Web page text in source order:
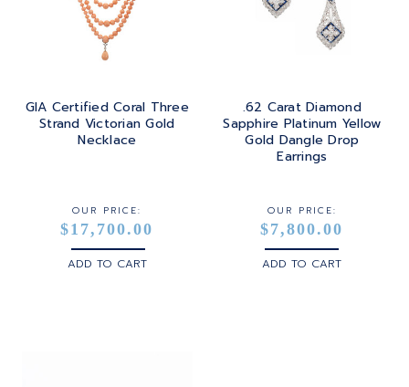
TOURMALINE
TURQUOISE
SQUARE
TRANSITION
TRILLIANT
PLATINUM
STEEL
YELLOW GOLD
GIA Certified Coral Three
Strand Victorian Gold
Necklace
OUR PRICE:
$17,700.00
ADD TO CART
.62 Carat Diamond
Sapphire Platinum Yellow
Gold Dangle Drop
Earrings
OUR PRICE:
$7,800.00
ADD TO CART